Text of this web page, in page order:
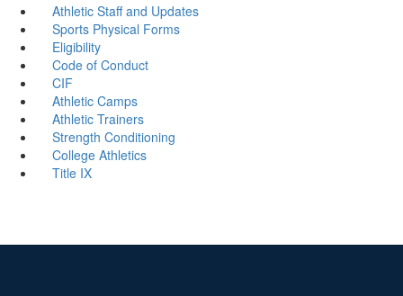
Athletic Staff and Updates
Sports Physical Forms
Eligibility
Code of Conduct
CIF
Athletic Camps
Athletic Trainers
Strength Conditioning
College Athletics
Title IX